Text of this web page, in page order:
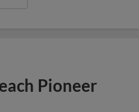
Pioneer